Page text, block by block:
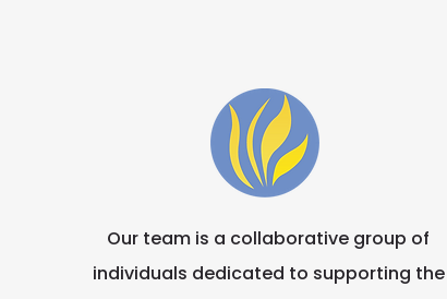
Our team is a collaborative group of
individuals dedicated to supporting the